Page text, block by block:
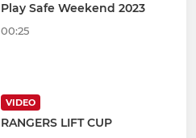
Play Safe Weekend 2023
00:25
VIDEO
RANGERS LIFT CUP